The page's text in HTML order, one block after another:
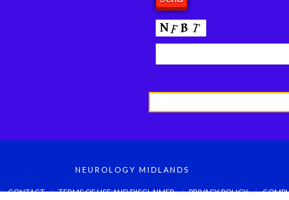
NEUROLOGY MIDLANDS
CONTACT TERMS OF USE AND DISCLAIMER PRIVACY POLICY